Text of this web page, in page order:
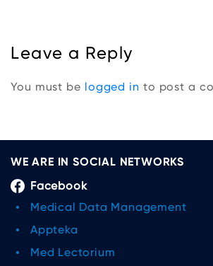
Leave a Reply
You must be logged in to post a
WE ARE IN SOCIAL NETWORKS
Facebook
Medical Data Management
Appteka
Med Lectorium